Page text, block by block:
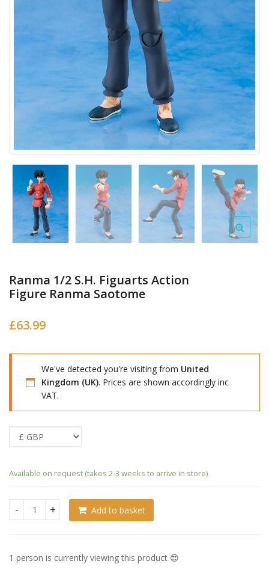
Ranma 1/2 S.H. Figuarts Action
Figure Ranma Saotome
£63.99
We've detected you're visiting from United
Kingdom (UK). Prices are shown accordingly inc
VAT.
Available on request (takes 2-3 weeks to arrive in store)
Ranma 1/2 S.H. Figuarts Action Figure Ranma Saotome
Add to basket
1 person is currently viewing this product 😍